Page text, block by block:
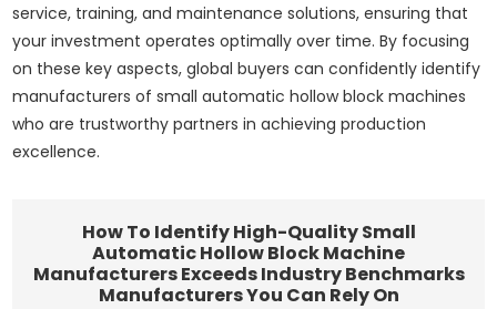
service, training, and maintenance solutions, ensuring that
your investment operates optimally over time. By focusing
on these key aspects, global buyers can confidently identify
manufacturers of small automatic hollow block machines
who are trustworthy partners in achieving production
excellence.
How To Identify High-Quality Small
Automatic Hollow Block Machine
Manufacturers Exceeds Industry Benchmarks
Manufacturers You Can Rely On